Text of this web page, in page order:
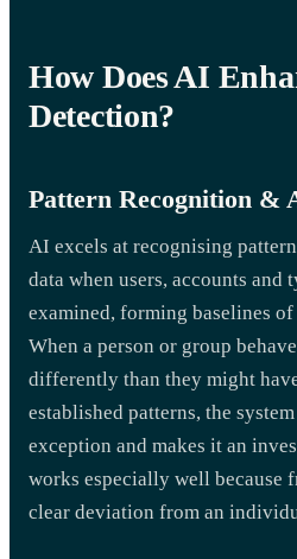
How Does AI
Detection?
Pattern Recognition &
AI excels at recognising
data when users, accounts and
examined, forming baselines
When a person or group
differently than they might
established patterns, the
exception and makes it an
works especially well because
clear deviation from an